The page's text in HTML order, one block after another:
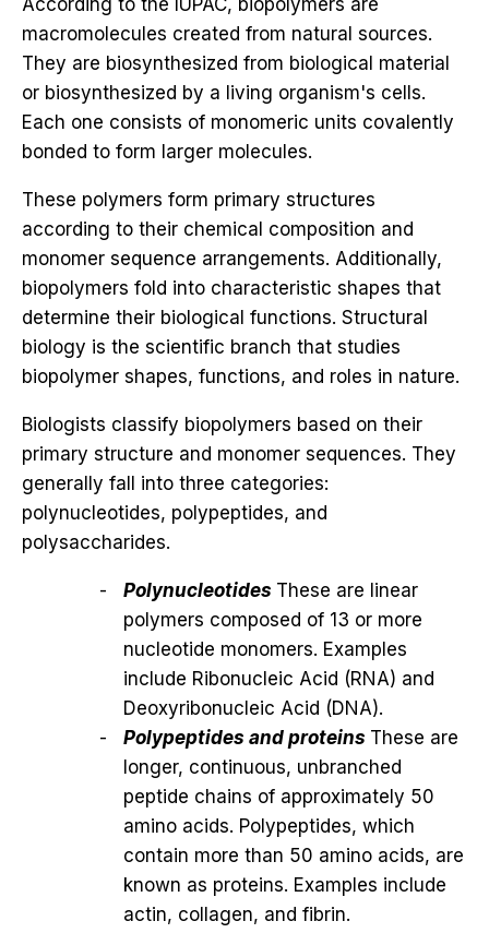
macromolecules created from natural sources.
They are biosynthesized from biological material
or biosynthesized by a living organism's cells.
Each one consists of monomeric units covalently
bonded to form larger molecules.
These polymers form primary structures
according to their chemical composition and
monomer sequence arrangements. Additionally,
biopolymers fold into characteristic shapes that
determine their biological functions. Structural
biology is the scientific branch that studies
biopolymer shapes, functions, and roles in nature.
Biologists classify biopolymers based on their
primary structure and monomer sequences. They
generally fall into three categories:
polynucleotides, polypeptides, and
polysaccharides.
Polynucleotides These are linear
polymers composed of 13 or more
nucleotide monomers. Examples
include Ribonucleic Acid (RNA) and
Deoxyribonucleic Acid (DNA).
Polypeptides and proteins These are
longer, continuous, unbranched
peptide chains of approximately 50
amino acids. Polypeptides, which
contain more than 50 amino acids, are
known as proteins. Examples include
actin, collagen, and fibrin.